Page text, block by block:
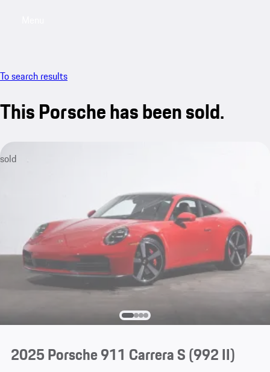
To search results
This Porsche has been sold.
sold
2025 Porsche 911 Carrera S(992 II)